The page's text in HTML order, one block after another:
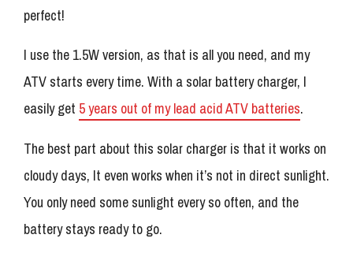
perfect!
I use the 1.5W version, as that is all you need, and my
ATV starts every time. With a solar battery charger, I
easily get 5 years out of my lead acid ATV batteries.
The best part about this solar charger is that it works on
cloudy days, It even works when it’s not in direct sunlight.
You only need some sunlight every so often, and the
battery stays ready to go.